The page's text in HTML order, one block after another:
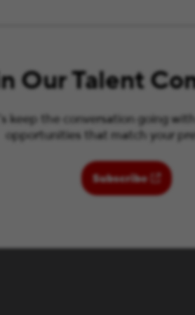
Our Talent
keep the conversation going
opportunities that match your
Subscribe(opens